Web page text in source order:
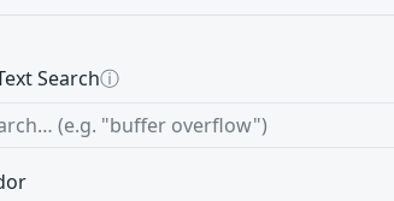
Searchⓘ